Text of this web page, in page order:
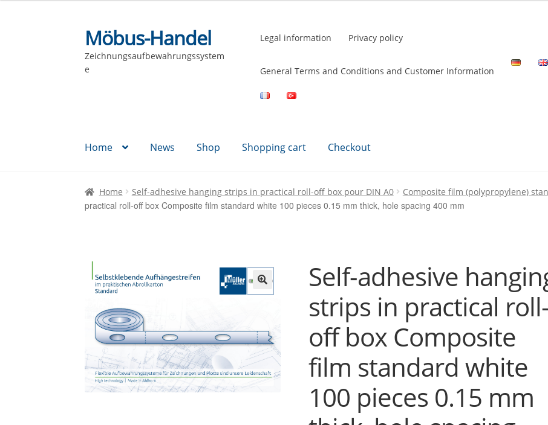
Skip
to
navigation
Skip
to
content
Möbus-Handel
Zeichnungsaufbewahrungssystem
e
Legal information Privacy policy
General Terms and Conditions and Customer Information
Home News Shop Shopping cart Checkout
Home Self-adhesive hanging strips in practical roll-off box pour DIN A0 Composite film (polypropylene)
practical roll-off box Composite film standard white 100 pieces 0.15 mm thick, hole spacing 400 mm
Self-adhesive
strips in practical roll-
off box Composite
film standard white
100 pieces 0.15 mm